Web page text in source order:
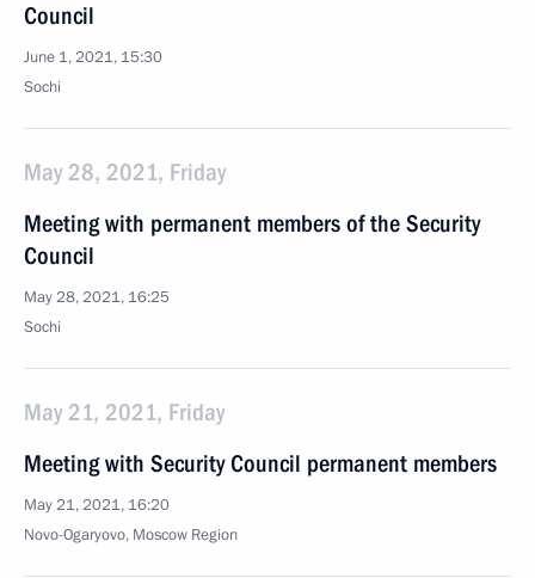
Council
June 1, 2021, 15:30
Sochi
May 28, 2021, Friday
Meeting with permanent members of the Security
Council
May 28, 2021, 16:25
Sochi
May 21, 2021, Friday
Meeting with Security Council permanent members
May 21, 2021, 16:20
Novo-Ogaryovo, Moscow Region